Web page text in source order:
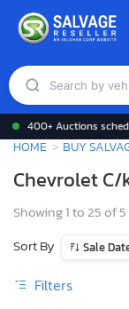
400+ Auctions
HOME BUY
Chevrolet C/
Showing 1 to 25 of
Sort By
Sale
Filters